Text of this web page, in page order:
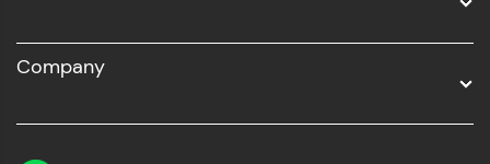
Company